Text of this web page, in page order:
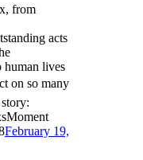
from
acts
human lives
on so many
February 19,